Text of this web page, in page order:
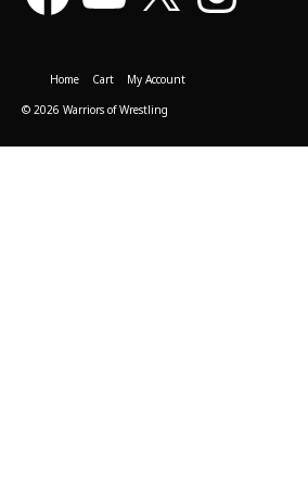
Home Cart
My Account
© 2026 Warriors of Wrestling